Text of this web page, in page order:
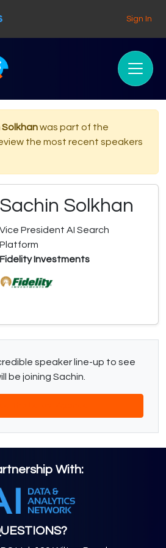
Sign In
Solkhanwas part of the
the most recent speakers
Sachin Solkhan
Vice President AI Search
Platform
Fidelity Investments
speaker line-up to see
be joining Sachin.
With: